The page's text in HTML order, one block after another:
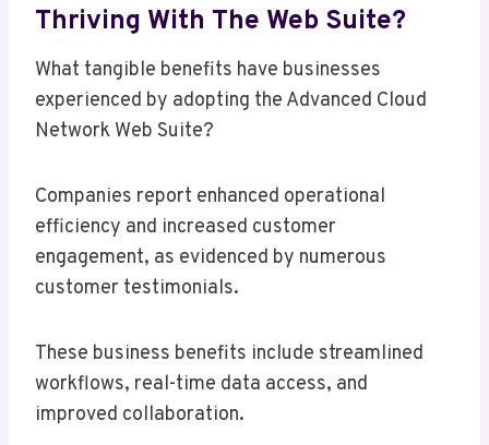
Thriving With The Web Suite?
What tangible benefits have businesses
experienced by adopting the Advanced Cloud
Network Web Suite?
Companies report enhanced operational
efficiency and increased customer
engagement, as evidenced by numerous
customer testimonials.
These business benefits include streamlined
workflows, real-time data access, and
improved collaboration.